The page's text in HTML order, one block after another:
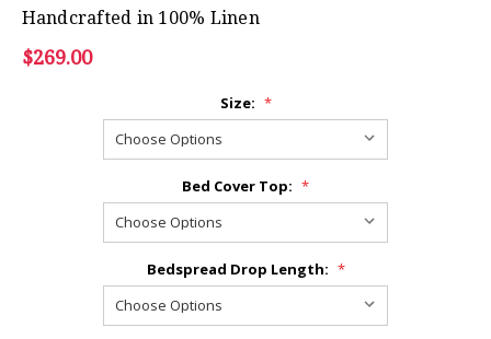
Handcrafted in 100% Linen
$269.00
Size: *
Bed Cover Top: *
Bedspread Drop Length: *